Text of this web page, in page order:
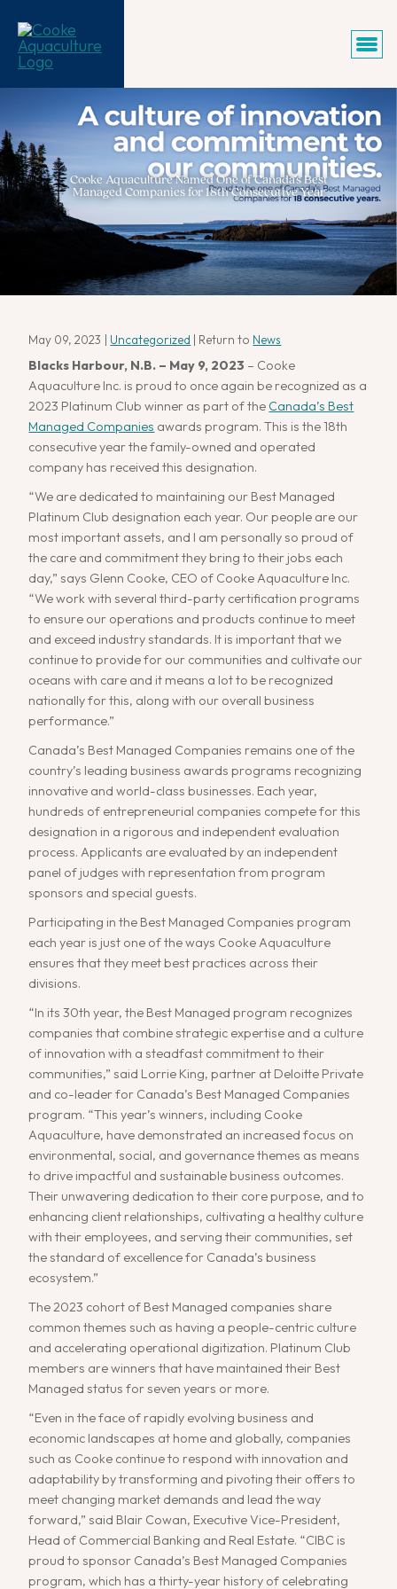
Cooke Aquaculture Named One of Canada’s Best
Managed Companies for 18th Consecutive Year
May 09, 2023 Uncategorized | Return to News
Blacks Harbour, N.B. – May 9, 2023 – Cooke
Aquaculture Inc. is proud to once again be recognized as a
2023 Platinum Club winner as part of the Canada’s Best
Managed Companies awards program. This is the 18th
consecutive year the family-owned and operated
company has received this designation.
“We are dedicated to maintaining our Best Managed
Platinum Club designation each year. Our people are our
most important assets, and I am personally so proud of
the care and commitment they bring to their jobs each
day,” says Glenn Cooke, CEO of Cooke Aquaculture Inc.
“We work with several third-party certification programs
to ensure our operations and products continue to meet
and exceed industry standards. It is important that we
continue to provide for our communities and cultivate our
oceans with care and it means a lot to be recognized
nationally for this, along with our overall business
performance.”
Canada’s Best Managed Companies remains one of the
country’s leading business awards programs recognizing
innovative and world-class businesses. Each year,
hundreds of entrepreneurial companies compete for this
designation in a rigorous and independent evaluation
process. Applicants are evaluated by an independent
panel of judges with representation from program
sponsors and special guests.
Participating in the Best Managed Companies program
each year is just one of the ways Cooke Aquaculture
ensures that they meet best practices across their
divisions.
“In its 30th year, the Best Managed program recognizes
companies that combine strategic expertise and a culture
of innovation with a steadfast commitment to their
communities,” said Lorrie King, partner at Deloitte Private
and co-leader for Canada’s Best Managed Companies
program. “This year’s winners, including Cooke
Aquaculture, have demonstrated an increased focus on
environmental, social, and governance themes as means
to drive impactful and sustainable business outcomes.
Their unwavering dedication to their core purpose, and to
enhancing client relationships, cultivating a healthy culture
with their employees, and serving their communities, set
the standard of excellence for Canada’s business
ecosystem.”
The 2023 cohort of Best Managed companies share
common themes such as having a people-centric culture
and accelerating operational digitization. Platinum Club
members are winners that have maintained their Best
Managed status for seven years or more.
“Even in the face of rapidly evolving business and
economic landscapes at home and globally, companies
such as Cooke continue to respond with innovation and
adaptability by transforming and pivoting their offers to
meet changing market demands and lead the way
forward,” said Blair Cowan, Executive Vice-President,
Head of Commercial Banking and Real Estate. “CIBC is
proud to sponsor Canada’s Best Managed Companies
program, which has a thirty-year history of celebrating